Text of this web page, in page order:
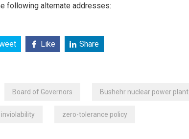
following alternate addresses:
Like Share
Board of Governors Bushehr nuclear power plant
inviolability zero-tolerance policy